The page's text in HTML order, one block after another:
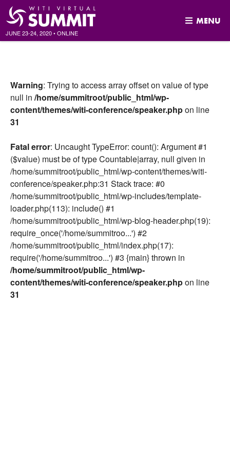
JUNE 23-24, 2020•ONLINE
MENU
Warning: Trying to access array offset on value of type
null in /home/summitroot/public_html/wp-
content/themes/witi-conference/speaker.phpon line
31
Fatal error: Uncaught TypeError: count(): Argument #1
($value) must be of type Countable|array, null given in
/home/summitroot/public_html/wp-content/themes/witi-
conference/speaker.php:31 Stack trace: #0
/home/summitroot/public_html/wp-includes/template-
loader.php(113): include() #1
/home/summitroot/public_html/wp-blog-header.php(19):
require_once('/home/summitroo...') #2
/home/summitroot/public_html/index.php(17):
require('/home/summitroo...') #3 {main} thrown in
/home/summitroot/public_html/wp-
content/themes/witi-conference/speaker.phpon line
31